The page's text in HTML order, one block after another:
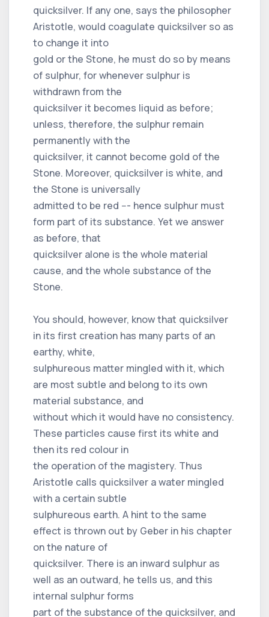
quicksilver. If any one, says the philosopher
Aristotle, would coagulate quicksilver so as
to change it into
gold or the Stone, he must do so by means
of sulphur, for whenever sulphur is
withdrawn from the
quicksilver it becomes liquid as before;
unless, therefore, the sulphur remain
permanently with the
quicksilver, it cannot become gold of the
Stone. Moreover, quicksilver is white, and
the Stone is universally
admitted to be red --- hence sulphur must
form part of its substance. Yet we answer
as before, that
quicksilver alone is the whole material
cause, and the whole substance of the
Stone.
You should, however, know that quicksilver
in its first creation has many parts of an
earthy, white,
sulphureous matter mingled with it, which
are most subtle and belong to its own
material substance, and
without which it would have no consistency.
These particles cause first its white and
then its red colour in
the operation of the magistery. Thus
Aristotle calls quicksilver a water mingled
with a certain subtle
sulphureous earth. A hint to the same
effect is thrown out by Geber in his chapter
on the nature of
quicksilver. There is an inward sulphur as
well as an outward, he tells us, and this
internal sulphur forms
part of the substance of the quicksilver, and